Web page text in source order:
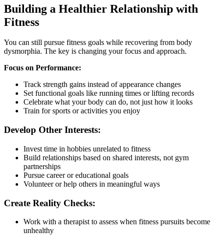
Building a Healthier Relationship with
Fitness
You can still pursue fitness goals while recovering from body
dysmorphia. The key is changing your focus and approach.
Focus on Performance:
Track strength gains instead of appearance changes
Set functional goals like running times or lifting records
Celebrate what your body can do, not just how it looks
Train for sports or activities you enjoy
Develop Other Interests:
Invest time in hobbies unrelated to fitness
Build relationships based on shared interests, not gym
partnerships
Pursue career or educational goals
Volunteer or help others in meaningful ways
Create Reality Checks:
Work with a therapist to assess when fitness pursuits become
unhealthy